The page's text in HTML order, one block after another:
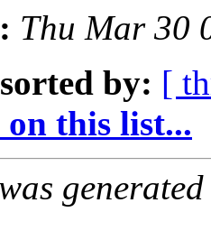
Thu Mar 30
by: [
this list...